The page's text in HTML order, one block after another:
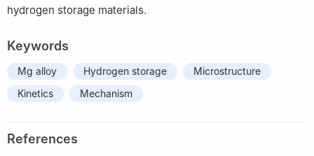
hydrogen storage materials.
Keywords
Mg alloy Hydrogen storage
Microstructure
Kinetics
Mechanism
References